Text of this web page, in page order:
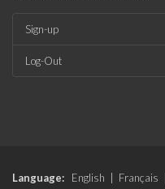
Sign-up
Log-Out
Language: English Français